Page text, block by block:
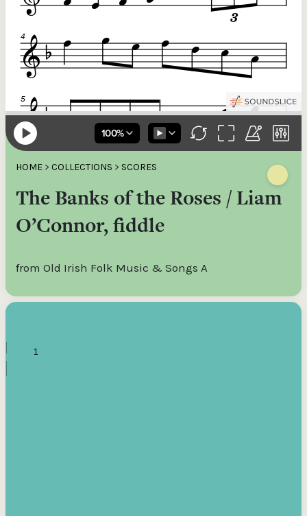
HOME > COLLECTIONS > SCORES
The Banks of the Roses / Liam
O’Connor, fiddle
from Old Irish Folk Music & Songs A